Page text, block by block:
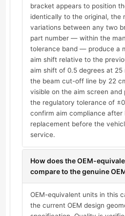
bracket appears to position
identically to the original, the
variations between any two
part number — within the
tolerance band — produce a
aim shift relative to the
aim shift of 0.5 degrees at 25
the beam cut-off line by 22
visible on the aim screen and
the regulatory tolerance of
confirm aim compliance after
replacement before the
service.
How does the OEM-
compare to the genuine
OEM-equivalent units in this
the current OEM design